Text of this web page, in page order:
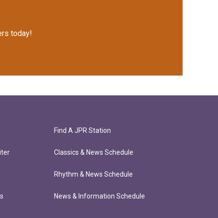
today!
Find A JPR Station
Classics & News Schedule
Rhythm & News Schedule
News & Information Schedule